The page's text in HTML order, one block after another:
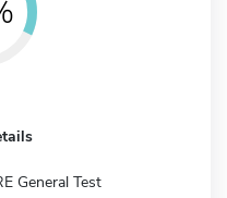
General Test